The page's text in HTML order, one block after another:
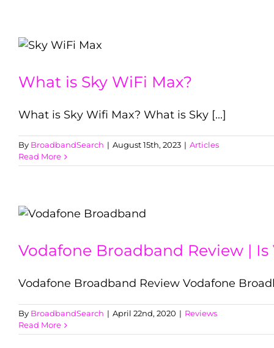
What is Sky WiFi Max?
What is Sky Wifi Max? What is Sky [...]
By BroadbandSearch | August 15th, 2023 | Articles
Read More
Vodafone Broadband Review |
Vodafone Broadband Review Vodafone
By BroadbandSearch | April 22nd, 2020 | Reviews
Read More